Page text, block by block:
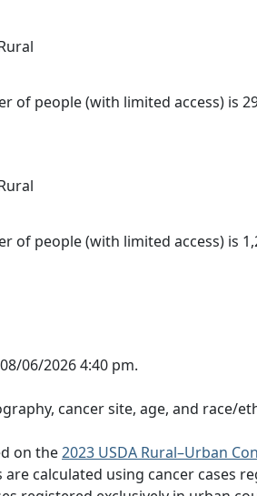
of people (with limited access) is
of people (with limited access) is
06/2026 4:40 pm.
cancer site, age, and race/
on the2023 USDA Rural–Urban
calculated using cancer cases